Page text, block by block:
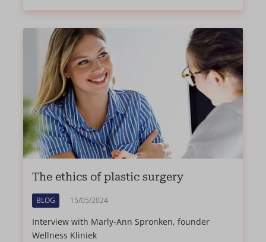
The ethics of plastic surgery
BLOG 15/05/2024
Interview with Marly-Ann Spronken, founder
Wellness Kliniek